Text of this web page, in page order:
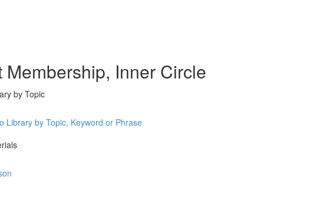
Inner Circle
by Topic
Library by Topic, Keyword or Phrase